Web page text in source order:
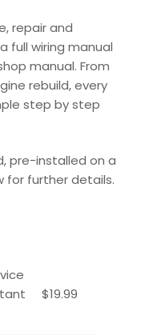
repair and
full wiring manual
manual. From
rebuild, every
step by step
pre-installed on a
for further details.
$19.99